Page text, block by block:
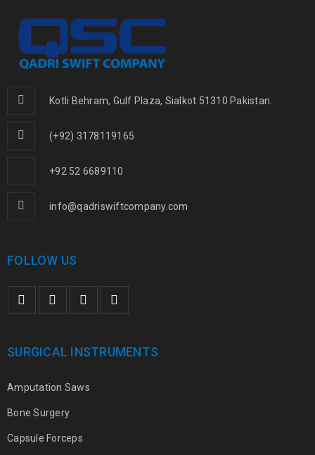
Kotli Behram, Gulf Plaza, Sialkot 51310 Pakistan.
(+92) 3178119165
+92 52 6689110
info@qadriswiftcompany.com
FOLLOW US
SURGICAL INSTRUMENTS
Amputation Saws
Bone Surgery
Capsule Forceps